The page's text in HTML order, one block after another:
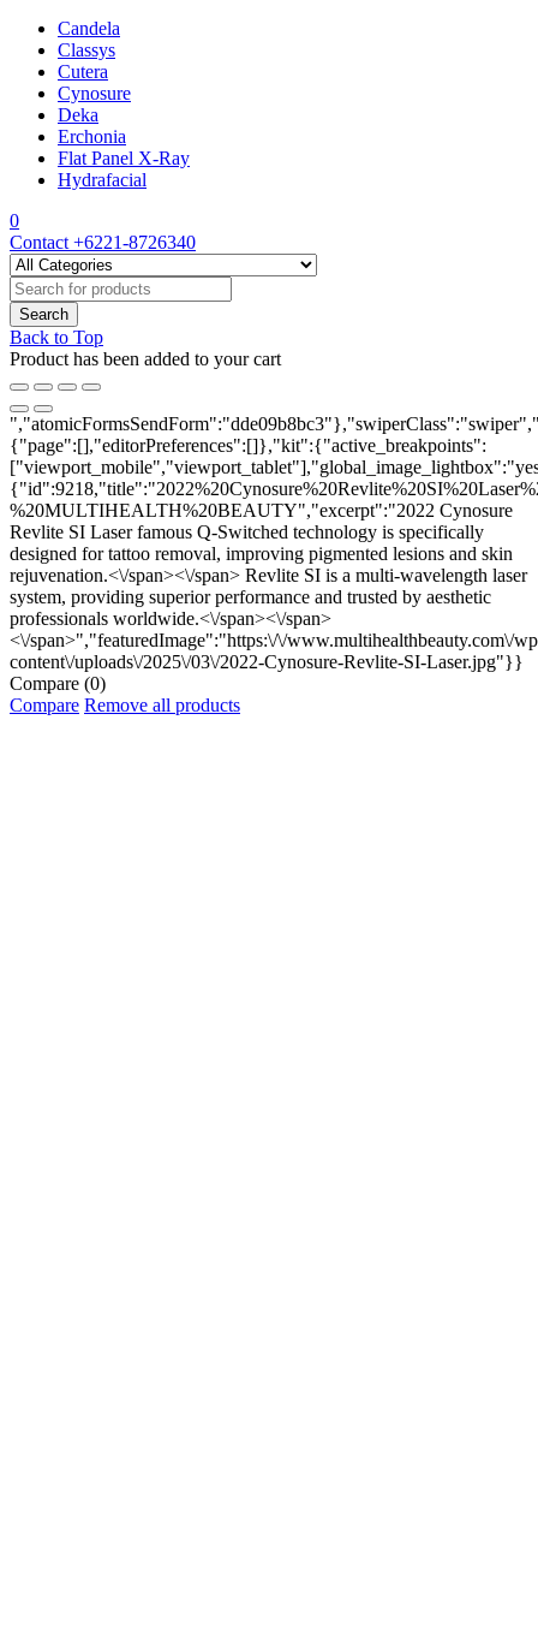
Candela
Classys
Cutera
Cynosure
Deka
Erchonia
Flat Panel X-Ray
Hydrafacial
0
Contact +6221-8726340
Back to Top
Product has been added to your cart
{"page":[],"editorPreferences":[]},"kit":{"active_breakpoints":
%20MULTIHEALTH%20BEAUTY","excerpt":"2022 Cynosure
Revlite SI Laserfamous Q-Switched technology is specifically
designed for tattoo removal, improving pigmented lesions and skin
rejuvenation.<\/span><\/span> Revlite SI is a multi-wavelength laser
system, providing superior performance and trusted by aesthetic
professionals worldwide.<\/span><\/span>
<\/span>","featuredImage":"https:\/\/www.multihealthbeauty.com\/
content\/uploads\/2025\/03\/2022-Cynosure-Revlite-SI-Laser.jpg"}}
Compare (0)
Compare Remove all products